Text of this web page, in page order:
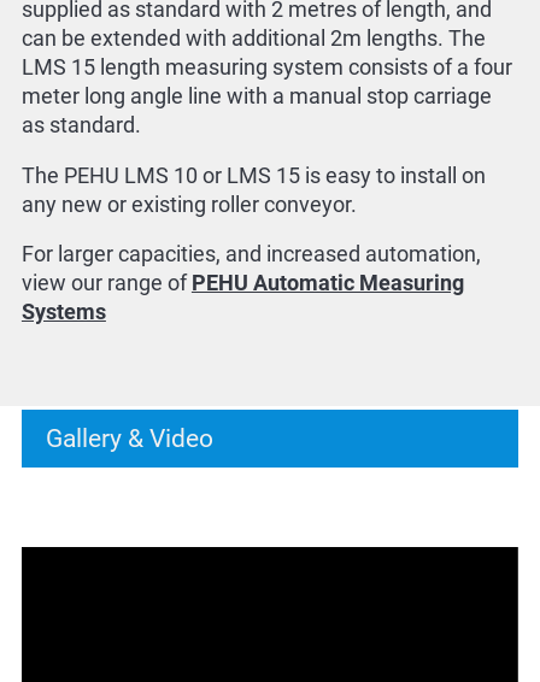
supplied as standard with 2 metres of length, and
can be extended with additional 2m lengths. The
LMS 15 length measuring system consists of a four
meter long angle line with a manual stop carriage
as standard.
The PEHU LMS 10 or LMS 15 is easy to install on
any new or existing roller conveyor.
For larger capacities, and increased automation,
view our range of PEHU Automatic Measuring
Systems
Gallery & Video